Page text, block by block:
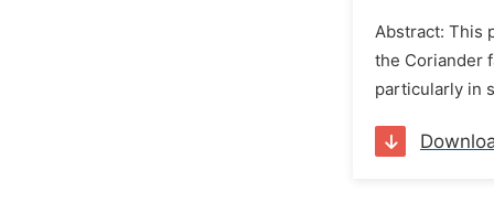
Abstract: This
the Coriander
particularly in